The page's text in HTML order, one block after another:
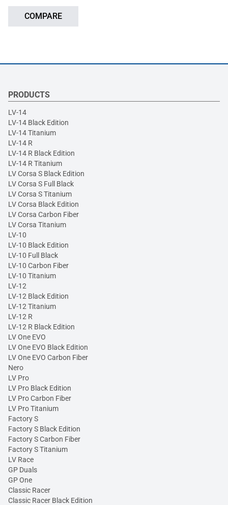
COMPARE
PRODUCTS
LV-14
LV-14 Black Edition
LV-14 Titanium
LV-14 R
LV-14 R Black Edition
LV-14 R Titanium
LV Corsa S Black Edition
LV Corsa S Full Black
LV Corsa S Titanium
LV Corsa Black Edition
LV Corsa Carbon Fiber
LV Corsa Titanium
LV-10
LV-10 Black Edition
LV-10 Full Black
LV-10 Carbon Fiber
LV-10 Titanium
LV-12
LV-12 Black Edition
LV-12 Titanium
LV-12 R
LV-12 R Black Edition
LV One EVO
LV One EVO Black Edition
LV One EVO Carbon Fiber
Nero
LV Pro
LV Pro Black Edition
LV Pro Carbon Fiber
LV Pro Titanium
Factory S
Factory S Black Edition
Factory S Carbon Fiber
Factory S Titanium
LV Race
GP Duals
GP One
Classic Racer
Classic Racer Black Edition